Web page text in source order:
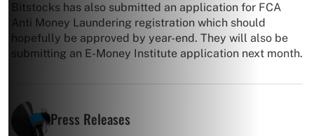
Bitstocks has also submitted an application for FCA
Anti Money Laundering registration which should
hopefully be approved by year-end. They will also be
submitting an E-Money Institute application next month.
Press Releases